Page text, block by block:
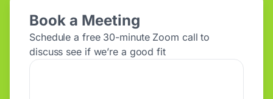
Book a Meeting
Schedule a free 30-minute Zoom call to
discuss see if we’re a good fit